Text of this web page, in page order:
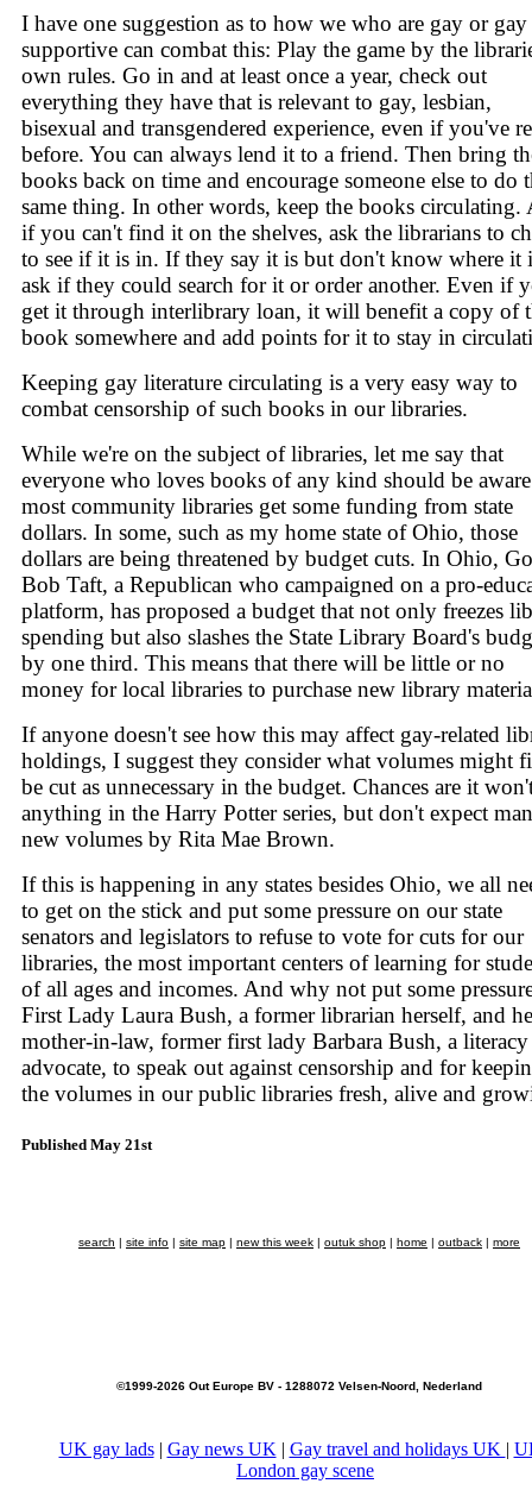
I have one suggestion as to how we who are gay or gay
supportive can combat this: Play the game by the
own rules. Go in and at least once a year, check out
everything they have that is relevant to gay, lesbian,
bisexual and transgendered experience, even if you've
before. You can always lend it to a friend. Then bring
books back on time and encourage someone else to do
same thing. In other words, keep the books circulating.
if you can't find it on the shelves, ask the librarians to
to see if it is in. If they say it is but don't know where it
ask if they could search for it or order another. Even if
get it through interlibrary loan, it will benefit a copy of
book somewhere and add points for it to stay in
Keeping gay literature circulating is a very easy way to
combat censorship of such books in our libraries.
While we're on the subject of libraries, let me say that
everyone who loves books of any kind should be
most community libraries get some funding from state
dollars. In some, such as my home state of Ohio, those
dollars are being threatened by budget cuts. In Ohio,
Bob Taft, a Republican who campaigned on a pro-
platform, has proposed a budget that not only freezes
spending but also slashes the State Library Board's
by one third. This means that there will be little or no
money for local libraries to purchase new library
If anyone doesn't see how this may affect gay-related
holdings, I suggest they consider what volumes might
be cut as unnecessary in the budget. Chances are it
anything in the Harry Potter series, but don't expect
new volumes by Rita Mae Brown.
If this is happening in any states besides Ohio, we all
to get on the stick and put some pressure on our state
senators and legislators to refuse to vote for cuts for our
libraries, the most important centers of learning for
of all ages and incomes. And why not put some
First Lady Laura Bush, a former librarian herself, and
mother-in-law, former first lady Barbara Bush, a literacy
advocate, to speak out against censorship and for
the volumes in our public libraries fresh, alive and
Published May 21st
search | site info | site map | new this week | outuk shop | home | outback | more
©1999-2026 Out Europe BV - 1288072 Velsen-Noord, Nederland
UK gay lads| Gay news UK | Gay travel and holidays UK |
London gay scene